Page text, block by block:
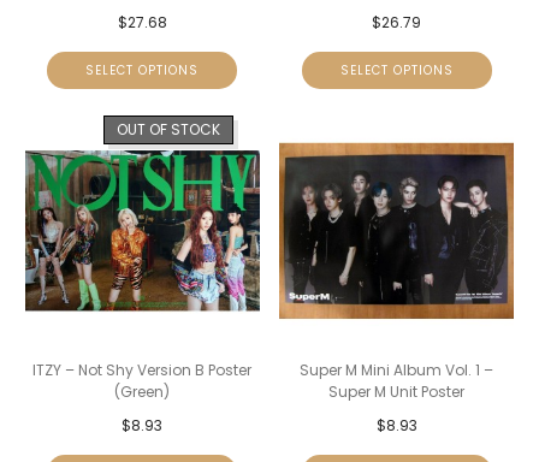
$27.68
SELECT OPTIONS
$26.79
SELECT OPTIONS
OUT OF STOCK
ITZY – Not Shy Version B Poster
(Green)
$8.93
Super M Mini Album Vol. 1 –
Super M Unit Poster
$8.93